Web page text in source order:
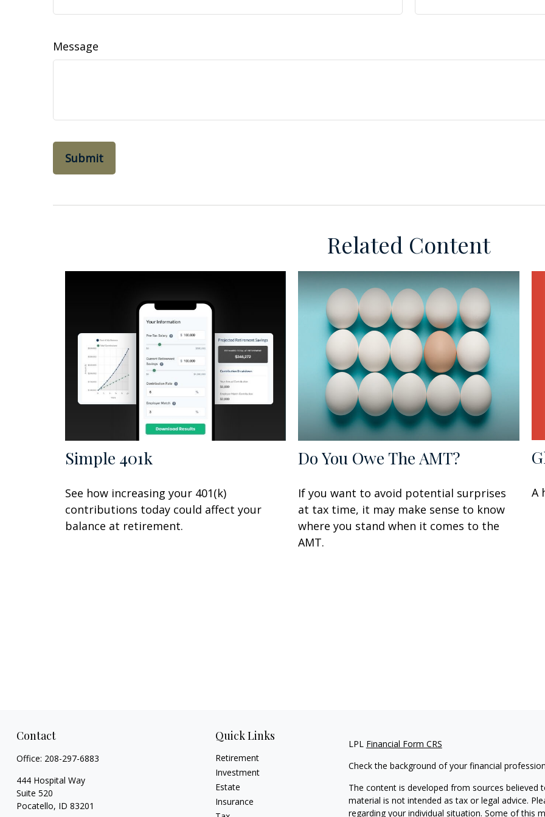
Message
Related Content
Simple 401k
See how increasing your 401(k)
contributions today could affect your
balance at retirement.
Do You Owe The AMT?
If you want to avoid potential surprises
at tax time, it may make sense to know
where you stand when it comes to the
AMT.
A
Contact
Office: 208-297-6883
444 Hospital Way
Suite 520
Pocatello, ID 83201
Quick Links
Retirement
Investment
Estate
Insurance
LPL Financial Form CRS
Check the background of your financial
The content is developed from sources
material is not intended as tax or legal advice.
regarding your individual situation. Some of this